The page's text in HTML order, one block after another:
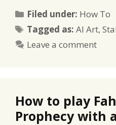
Filed under: Categories
How To
Tagged as:Tags
AI Art,
Leave a comment
How to play
Prophecy with